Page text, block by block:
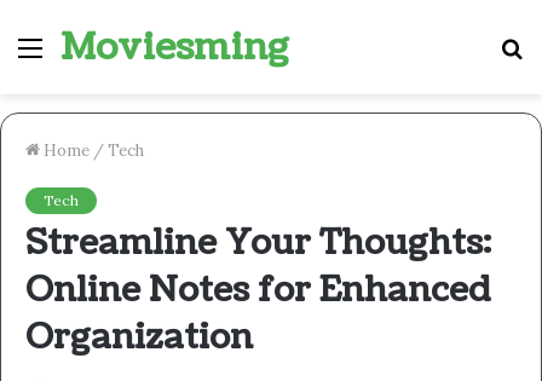
Menu
Moviesming
Home /Tech
Tech
Streamline Your Thoughts:
Online Notes for Enhanced
Organization